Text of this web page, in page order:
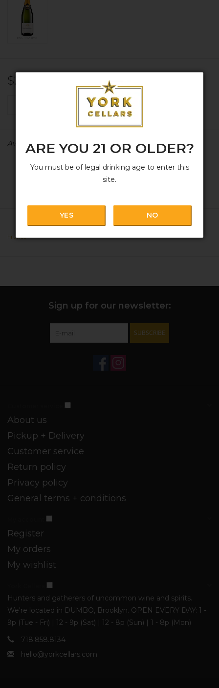
ARE YOU 21 OR OLDER?
You must be of legal drinking age to enter this
site.
YES NO
$28.99
ADD TO CART
Availability: In stock
France
Sign up for our newsletter:
SUBSCRIBE
About us
Pickup + Delivery
Customer service
Return policy
Privacy policy
General terms + conditions
Register
My orders
My wishlist
Hunters and gatherers of uncommon wine and spirits.
We're located in DUMBO, Brooklyn. OPEN EVERY DAY: 1 -
9p (Tue - Fri) | 12 - 9p (Sat) | 12 - 8p (Sun) | 1 - 8p (Mon)
718.858.8134
hello@yorkcellars.com